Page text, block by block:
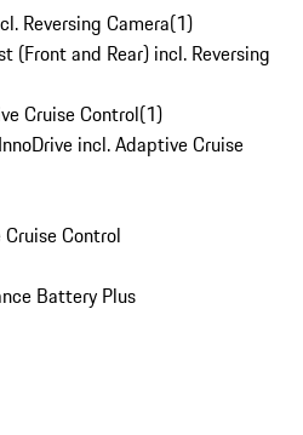
Reversing Camera(1)
(Front and Rear) incl. Reversing
Cruise Control(1)
incl. Adaptive Cruise
Control
Battery Plus